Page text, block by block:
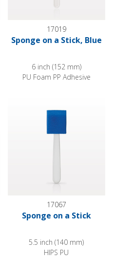
17019
Sponge on a Stick, Blue
6 inch (152 mm)
PU Foam PP Adhesive
17067
Sponge on a Stick
5.5 inch (140 mm)
HIPS PU